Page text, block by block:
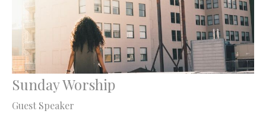
Sunday Worship
Guest Speaker